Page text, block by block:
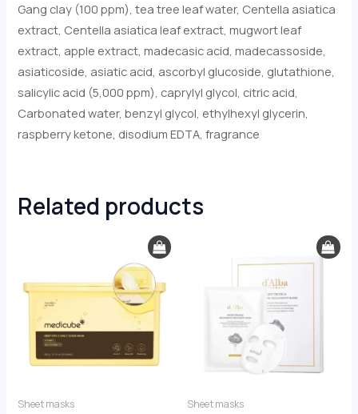
Gang clay (100 ppm), tea tree leaf water, Centella asiatica
extract, Centella asiatica leaf extract, mugwort leaf
extract, apple extract, madecasic acid, madecassoside,
asiaticoside, asiatic acid, ascorbyl glucoside, glutathione,
salicylic acid (5,000 ppm), caprylyl glycol, citric acid,
Carbonated water, benzyl glycol, ethylhexyl glycerin,
raspberry ketone, disodium EDTA, fragrance
Related products
Sheet masks Sheet masks